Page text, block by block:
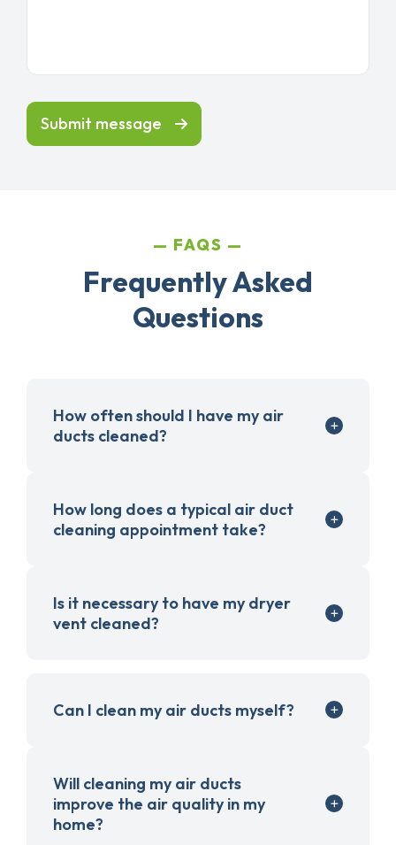
Submit message
FAQS
Frequently Asked
Questions
How often should I have my air
ducts cleaned?
How long does a typical air duct
cleaning appointment take?
Is it necessary to have my dryer
vent cleaned?
Can I clean my air ducts myself?
Will cleaning my air ducts
improve the air quality in my
home?